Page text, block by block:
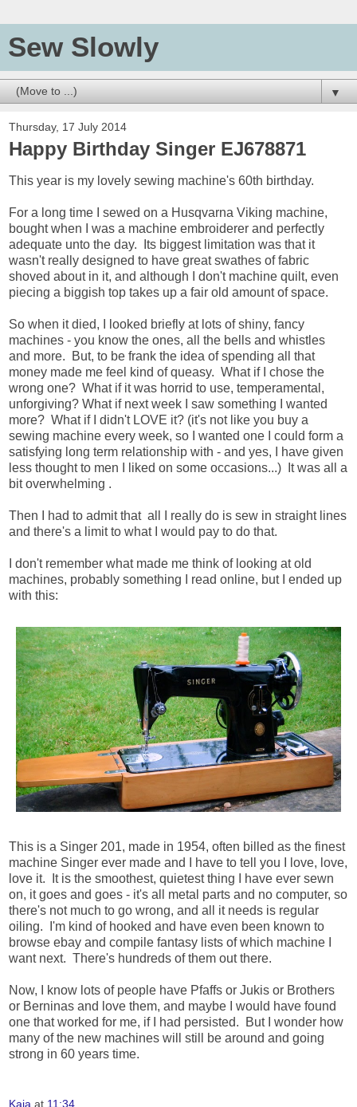
Sew Slowly
▼
Thursday, 17 July 2014
Happy Birthday Singer EJ678871
This year is my lovely sewing machine's 60th birthday.
For a long time I sewed on a Husqvarna Viking machine,
bought when I was a machine embroiderer and perfectly
adequate unto the day. Its biggest limitation was that it
wasn't really designed to have great swathes of fabric
shoved about in it, and although I don't machine quilt, even
piecing a biggish top takes up a fair old amount of space.
So when it died, I looked briefly at lots of shiny, fancy
machines - you know the ones, all the bells and whistles
and more. But, to be frank the idea of spending all that
money made me feel kind of queasy. What if I chose the
wrong one? What if it was horrid to use, temperamental,
unforgiving? What if next week I saw something I wanted
more? What if I didn't LOVE it? (it's not like you buy a
sewing machine every week, so I wanted one I could form a
satisfying long term relationship with - and yes, I have given
less thought to men I liked on some occasions...) It was all a
bit overwhelming .
Then I had to admit that all I really do is sew in straight lines
and there's a limit to what I would pay to do that.
I don't remember what made me think of looking at old
machines, probably something I read online, but I ended up
with this:
This is a Singer 201, made in 1954, often billed as the finest
machine Singer ever made and I have to tell you I love, love,
love it. It is the smoothest, quietest thing I have ever sewn
on, it goes and goes - it's all metal parts and no computer, so
there's not much to go wrong, and all it needs is regular
oiling. I'm kind of hooked and have even been known to
browse ebay and compile fantasy lists of which machine I
want next. There's hundreds of them out there.
Now, I know lots of people have Pfaffs or Jukis or Brothers
or Berninas and love them, and maybe I would have found
one that worked for me, if I had persisted. But I wonder how
many of the new machines will still be around and going
strong in 60 years time.
Kaja at 11:34